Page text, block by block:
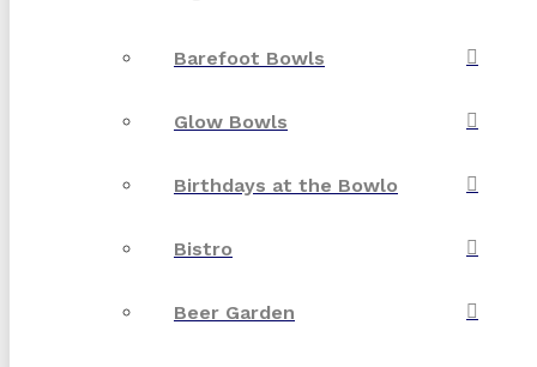
Barefoot Bowls
Glow Bowls
Birthdays at the Bowlo
Bistro
Beer Garden